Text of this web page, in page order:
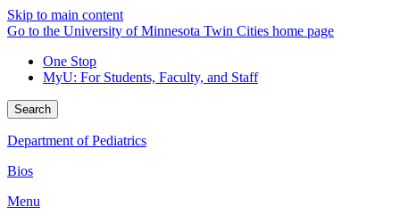
Skip to main content
Go to the University of Minnesota Twin Cities home page
One Stop
MyU: For Students, Faculty, and Staff
Search
Department of Pediatrics
Bios
Menu